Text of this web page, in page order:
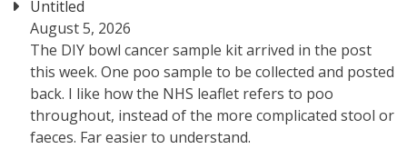
Untitled
August 5, 2026
The DIY bowl cancer sample kit arrived in the post
this week. One poo sample to be collected and posted
back. I like how the NHS leaflet refers to poo
throughout, instead of the more complicated stool or
faeces. Far easier to understand.